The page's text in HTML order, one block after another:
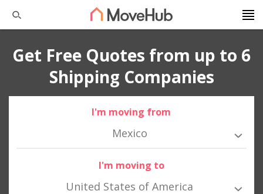
Get Free Quotes from up to 6
Shipping Companies
I'm moving from
Mexico
I'm moving to
United States of America